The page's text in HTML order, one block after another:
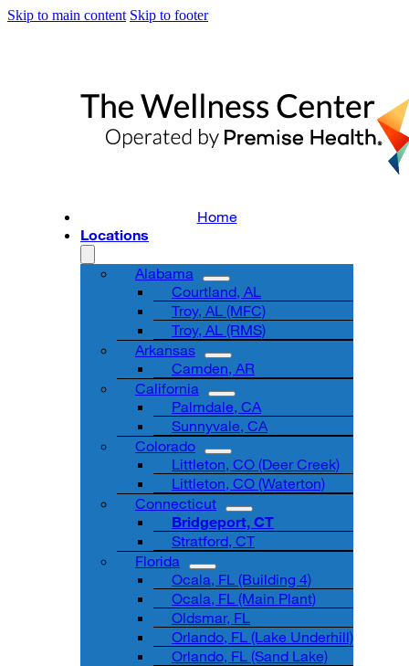
Skip to main content Skip to footer
Home
Locations
Alabama
Courtland, AL
Troy, AL (MFC)
Troy, AL (RMS)
Arkansas
Camden, AR
California
Palmdale, CA
Sunnyvale, CA
Colorado
Littleton, CO (Deer Creek)
Littleton, CO (Waterton)
Connecticut
Bridgeport, CT
Stratford, CT
Florida
Ocala, FL (Building 4)
Ocala, FL (Main Plant)
Oldsmar, FL
Orlando, FL (Lake Underhill)
Orlando, FL (Sand Lake)